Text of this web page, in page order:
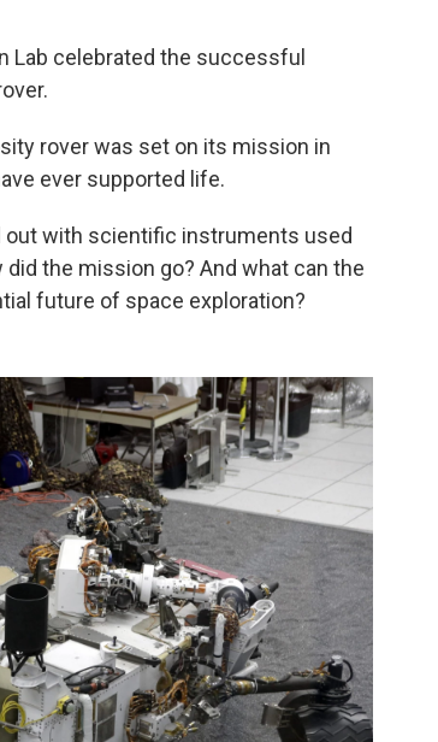
Lab celebrated the successful
rover was set on its mission in
ever supported life.
out with scientific instruments used
the mission go? And what can the
future of space exploration?